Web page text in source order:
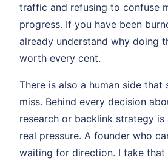
traffic and refusing to confuse
progress. If you have been
already understand why doing
worth every cent.
There is also a human side that
miss. Behind every decision
research or backlink strategy is
real pressure. A founder who
waiting for direction. I take that